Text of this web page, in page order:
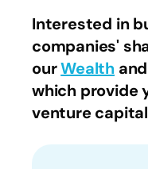
Interested in
companies'
ourWealth and
which provide
venture